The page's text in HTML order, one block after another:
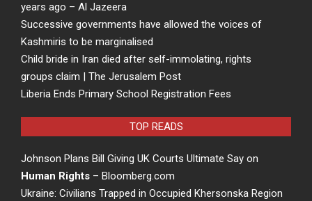
years ago – Al Jazeera
Successive governments have allowed the voices of
Kashmiris to be marginalised
Child bride in Iran died after self-immolating, rights
groups claim | The Jerusalem Post
Liberia Ends Primary School Registration Fees
TOP READS
Johnson Plans Bill Giving UK Courts Ultimate Say on
Human Rights – Bloomberg.com
Ukraine: Civilians Trapped in Occupied Khersonska Region